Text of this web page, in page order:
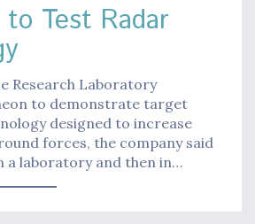
Test Radar
Research Laboratory
to demonstrate target
designed to increase
forces, the company said
a laboratory and then in…